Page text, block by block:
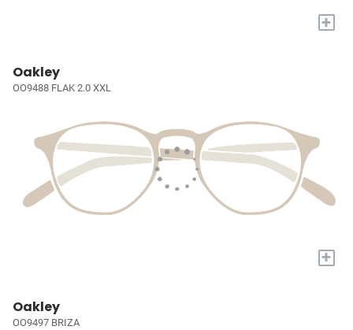
+
Oakley
OO9488 FLAK 2.0 XXL
+
Oakley
OO9497 BRIZA